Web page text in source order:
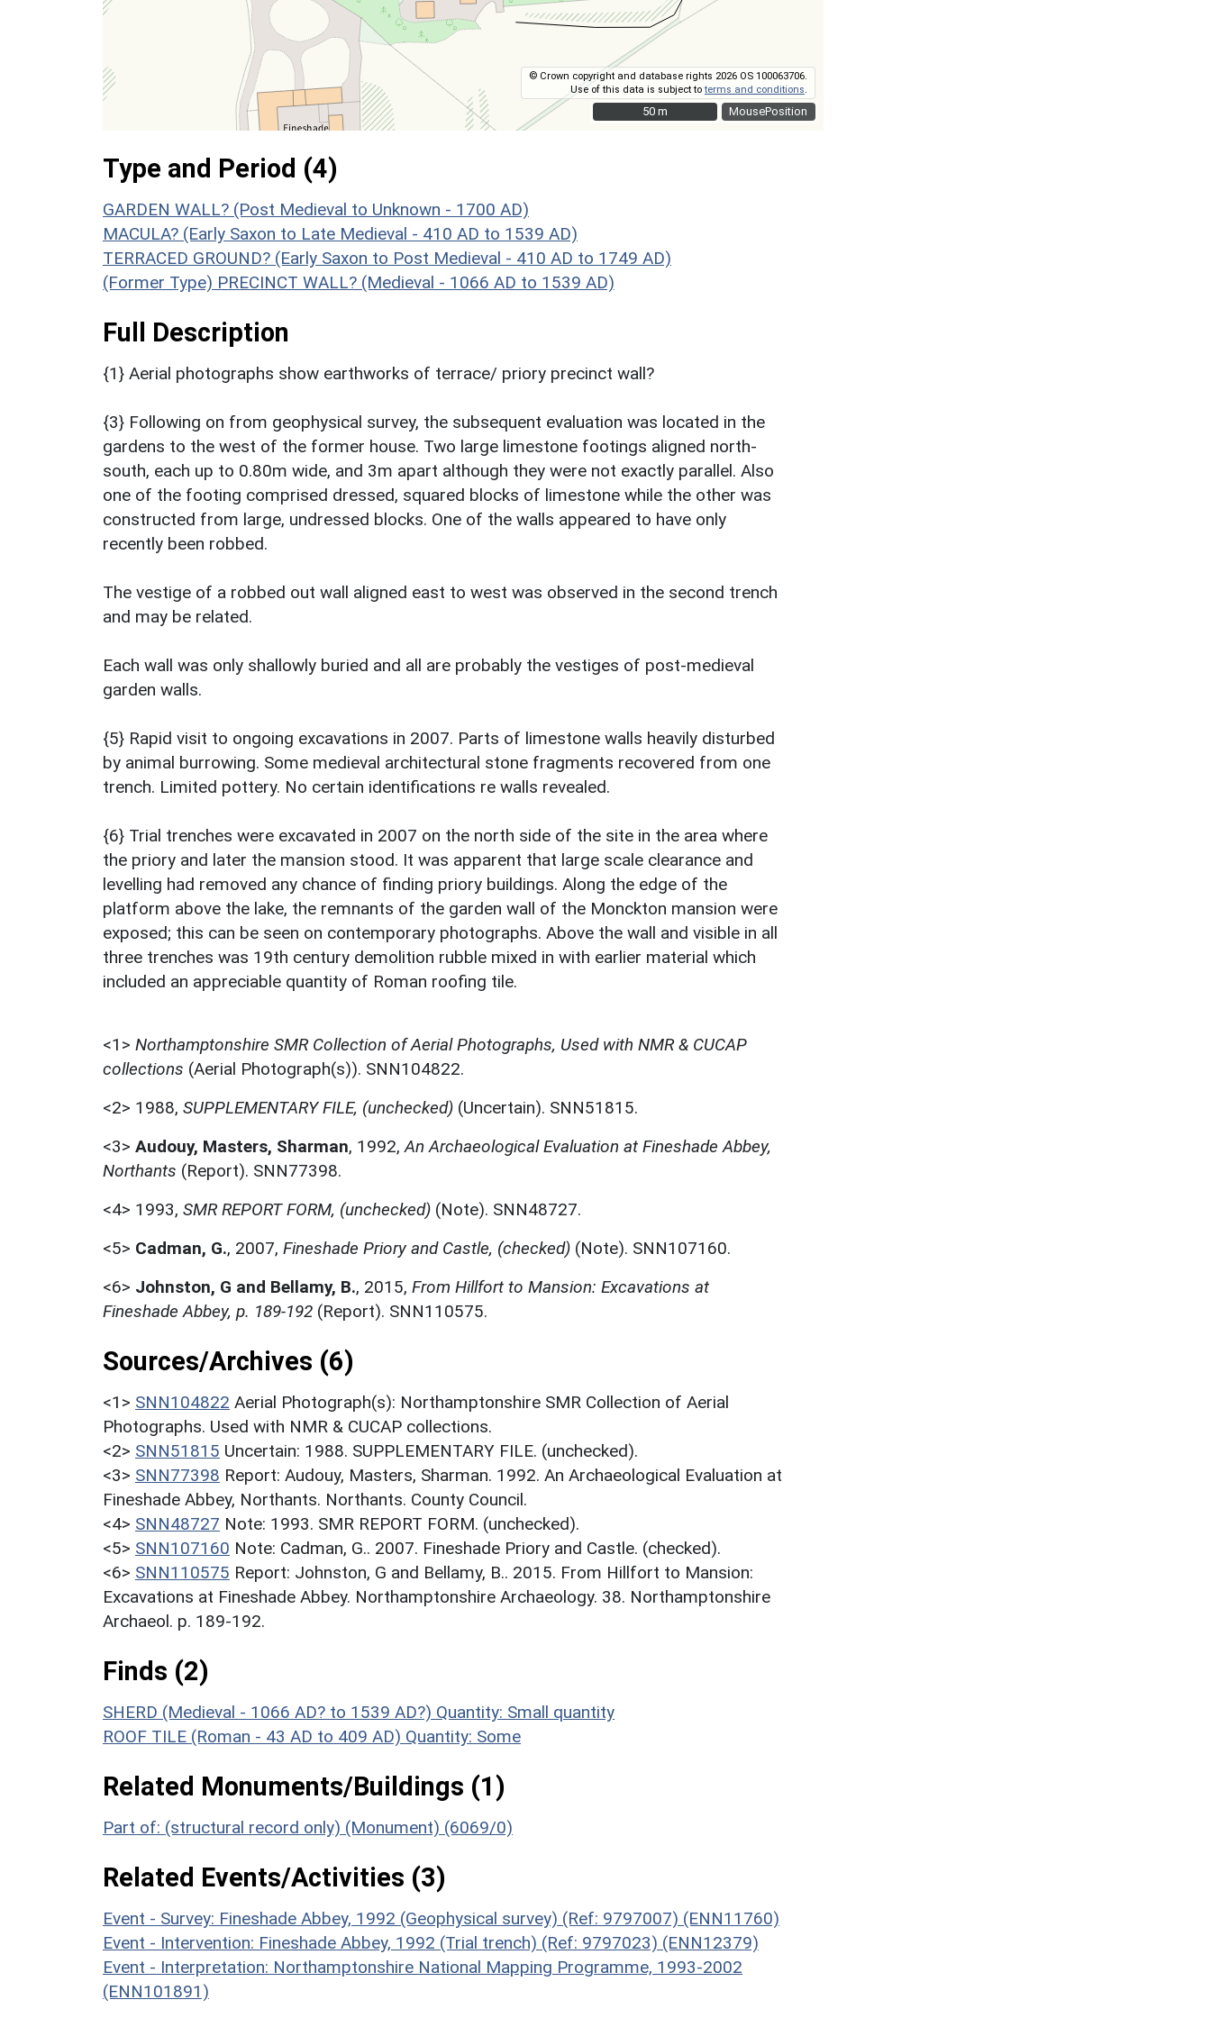
MousePosition
© Crown copyright and database rights 2026 OS 100063706.
Use of this data is subject toterms and conditions
50 m
50 m
Type and Period (4)
GARDEN WALL? (Post Medieval to Unknown - 1700 AD)
MACULA? (Early Saxon to Late Medieval - 410 AD to 1539 AD)
TERRACED GROUND? (Early Saxon to Post Medieval - 410 AD to 1749 AD)
(Former Type) PRECINCT WALL? (Medieval - 1066 AD to 1539 AD)
Full Description
{1} Aerial photographs show earthworks of terrace/ priory precinct wall?
{3} Following on from geophysical survey, the subsequent evaluation was located in the
gardens to the west of the former house. Two large limestone footings aligned north-
south, each up to 0.80m wide, and 3m apart although they were not exactly parallel. Also
one of the footing comprised dressed, squared blocks of limestone while the other was
constructed from large, undressed blocks. One of the walls appeared to have only
recently been robbed.
The vestige of a robbed out wall aligned east to west was observed in the second trench
and may be related.
Each wall was only shallowly buried and all are probably the vestiges of post-medieval
garden walls.
{5} Rapid visit to ongoing excavations in 2007. Parts of limestone walls heavily disturbed
by animal burrowing. Some medieval architectural stone fragments recovered from one
trench. Limited pottery. No certain identifications re walls revealed.
{6} Trial trenches were excavated in 2007 on the north side of the site in the area where
the priory and later the mansion stood. It was apparent that large scale clearance and
levelling had removed any chance of finding priory buildings. Along the edge of the
platform above the lake, the remnants of the garden wall of the Monckton mansion were
exposed; this can be seen on contemporary photographs. Above the wall and visible in all
three trenches was 19th century demolition rubble mixed in with earlier material which
included an appreciable quantity of Roman roofing tile.
<1> Northamptonshire SMR Collection of Aerial Photographs, Used with NMR & CUCAP
collections (Aerial Photograph(s)). SNN104822.
<2> 1988, SUPPLEMENTARY FILE, (unchecked) (Uncertain). SNN51815.
<3> Audouy, Masters, Sharman, 1992, An Archaeological Evaluation at Fineshade Abbey,
Northants (Report). SNN77398.
<4> 1993, SMR REPORT FORM, (unchecked) (Note). SNN48727.
<5> Cadman, G., 2007, Fineshade Priory and Castle, (checked) (Note). SNN107160.
<6> Johnston, G and Bellamy, B., 2015, From Hillfort to Mansion: Excavations at
Fineshade Abbey, p. 189-192 (Report). SNN110575.
Sources/Archives (6)
<1> SNN104822 Aerial Photograph(s): Northamptonshire SMR Collection of Aerial
Photographs. Used with NMR & CUCAP collections.
<2> SNN51815 Uncertain: 1988. SUPPLEMENTARY FILE. (unchecked).
<3> SNN77398 Report: Audouy, Masters, Sharman. 1992. An Archaeological Evaluation at
Fineshade Abbey, Northants. Northants. County Council.
<4> SNN48727 Note: 1993. SMR REPORT FORM. (unchecked).
<5> SNN107160 Note: Cadman, G.. 2007. Fineshade Priory and Castle. (checked).
<6> SNN110575 Report: Johnston, G and Bellamy, B.. 2015. From Hillfort to Mansion:
Excavations at Fineshade Abbey. Northamptonshire Archaeology. 38. Northamptonshire
Archaeol. p. 189-192.
Finds (2)
SHERD (Medieval - 1066 AD? to 1539 AD?) Quantity: Small quantity
ROOF TILE (Roman - 43 AD to 409 AD) Quantity: Some
Related Monuments/Buildings (1)
Part of: (structural record only) (Monument) (6069/0)
Related Events/Activities (3)
Event - Survey: Fineshade Abbey, 1992 (Geophysical survey) (Ref: 9797007) (ENN11760)
Event - Intervention: Fineshade Abbey, 1992 (Trial trench) (Ref: 9797023) (ENN12379)
Event - Interpretation: Northamptonshire National Mapping Programme, 1993-2002
(ENN101891)